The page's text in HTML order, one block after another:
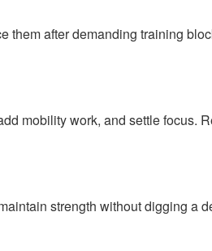
after demanding training
mobility work, and settle focus.
strength without digging a